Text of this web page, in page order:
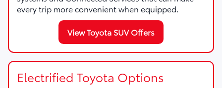
every trip more convenient when equipped.
View Toyota SUV Offers
Electrified Toyota Options